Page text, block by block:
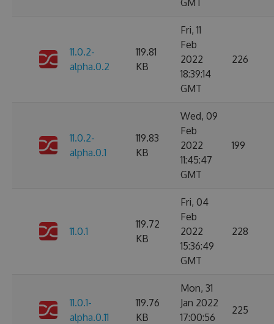
GMT
11.0.2-
alpha.0.2
119.81
KB
Fri, 11
Feb
2022
18:39:14
GMT
226
11.0.2-
alpha.0.1
119.83
KB
Wed, 09
Feb
2022
11:45:47
GMT
199
11.0.1
119.72
KB
Fri, 04
Feb
2022
15:36:49
GMT
228
11.0.1-
alpha.0.11
119.76
KB
Mon, 31
Jan 2022
17:00:56
225